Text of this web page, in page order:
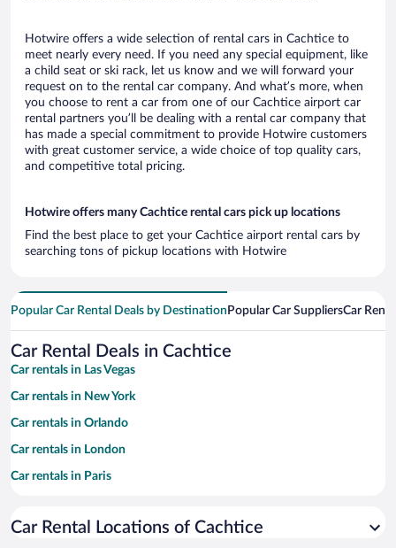
Hotwire offers a wide selection of rental cars in Cachtice to
meet nearly every need. If you need any special equipment, like
a child seat or ski rack, let us know and we will forward your
request on to the rental car company. And what’s more, when
you choose to rent a car from one of our Cachtice airport car
rental partners you’ll be dealing with a rental car company that
has made a special commitment to provide Hotwire customers
with great customer service, a wide choice of top quality cars,
and competitive total pricing.
Hotwire offers many Cachtice rental cars pick up locations
Find the best place to get your Cachtice airport rental cars by
searching tons of pickup locations with Hotwire
Popular Car Rental Deals by Destination Popular Car SuppliersCar
Car Rental Deals in Cachtice
Car rentals in Las Vegas
Car rentals in New York
Car rentals in Orlando
Car rentals in London
Car rentals in Paris
Car rentals in Miami
Car Rental Locations of Cachtice